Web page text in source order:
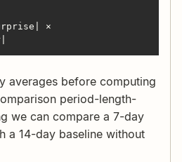
×
averages before computing
period-length-
we can compare a 7-day
a 14-day baseline without